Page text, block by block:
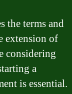
the terms and
extension of
considering
a
is essential.